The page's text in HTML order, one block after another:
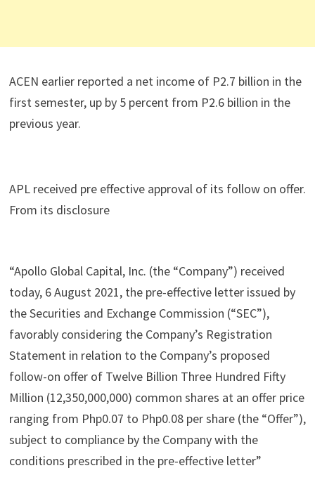
ACEN earlier reported a net income of P2.7 billion in the
first semester, up by 5 percent from P2.6 billion in the
previous year.
APL received pre effective approval of its follow on offer.
From its disclosure
“Apollo Global Capital, Inc. (the “Company”) received
today, 6 August 2021, the pre-effective letter issued by
the Securities and Exchange Commission (“SEC”),
favorably considering the Company’s Registration
Statement in relation to the Company’s proposed
follow-on offer of Twelve Billion Three Hundred Fifty
Million (12,350,000,000) common shares at an offer price
ranging from Php0.07 to Php0.08 per share (the “Offer”),
subject to compliance by the Company with the
conditions prescribed in the pre-effective letter”